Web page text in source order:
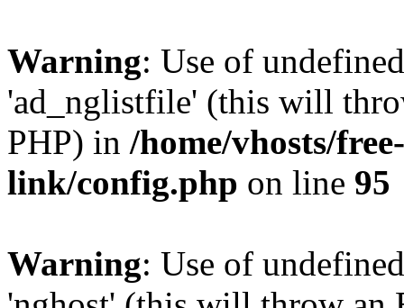
Warning: Use of
'ad_nglistfile' (this will
PHP) in /home/vhosts/
link/config.php on line 95
Warning: Use of